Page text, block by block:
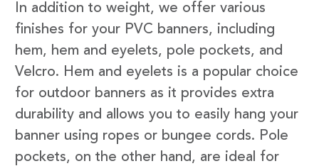
In addition to weight, we offer various
finishes for your PVC banners, including
hem, hem and eyelets, pole pockets, and
Velcro. Hem and eyelets is a popular choice
for outdoor banners as it provides extra
durability and allows you to easily hang your
banner using ropes or bungee cords. Pole
pockets, on the other hand, are ideal for